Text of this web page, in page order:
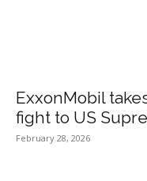
ExxonMobil
fight to US
February 28, 2026